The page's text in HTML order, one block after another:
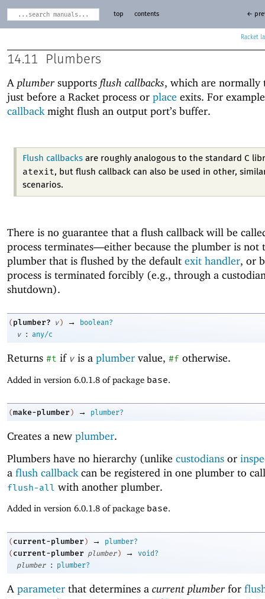
Racket
top contents ←
14.11 Plumbers
A plumbersupports flush callbacks, which are normally
just before a Racket process or place exits. For
callbackmight flush an output port’s buffer.
Flush callbacks are roughly analogous to the standard C
atexit, but flush callback can also be used in other,
scenarios.
There is no guarantee that a flush callback will be
process terminates—either because the plumber is not
plumber that is flushed by the default exit handler, or
process is terminated forcibly (e.g., through a
shutdown).
( plumber? v ) →
boolean?
v
: any/c
Returns #t if v is a plumber value, #f otherwise.
Added in version 6.0.1.8 of package base.
(make-plumber ) → plumber?
Creates a new plumber.
Plumbers have no hierarchy (unlike custodians or
a flush callbackcan be registered in one plumber to
flush-all with another plumber.
Added in version 6.0.1.8 of package base.
( current-plumber) →
plumber?
( current-plumber plumber ) →
void?
plumber
: plumber?
A parameter that determines a current plumberfor